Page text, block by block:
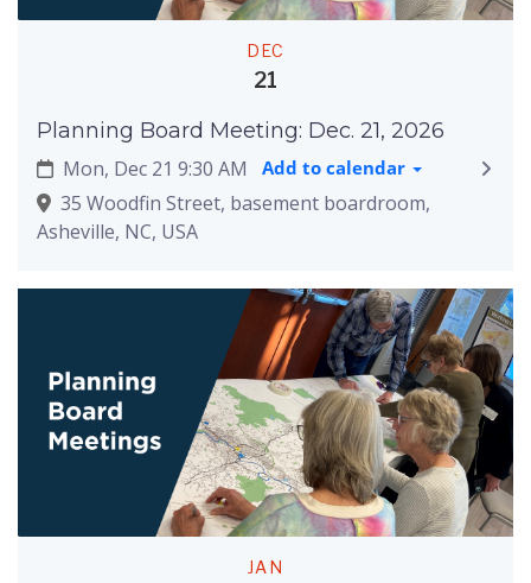
DEC
21
Planning Board Meeting: Dec. 21, 2026
Mon, Dec 21 9:30 AM
Add to calendar
35 Woodfin Street, basement boardroom,
Asheville, NC, USA
JAN